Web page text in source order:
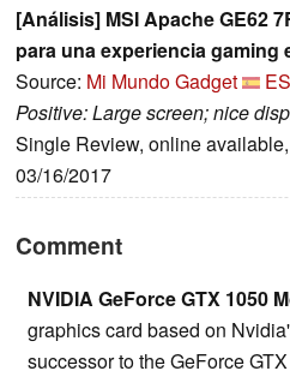
[Análisis] MSI Apache GE62
para una experiencia gaming
Source: Mi Mundo Gadget
Positive: Large screen; nice
Single Review, online
03/16/2017
Comment
NVIDIA GeForce GTX 1050
graphics card based on
successor to the GeForce